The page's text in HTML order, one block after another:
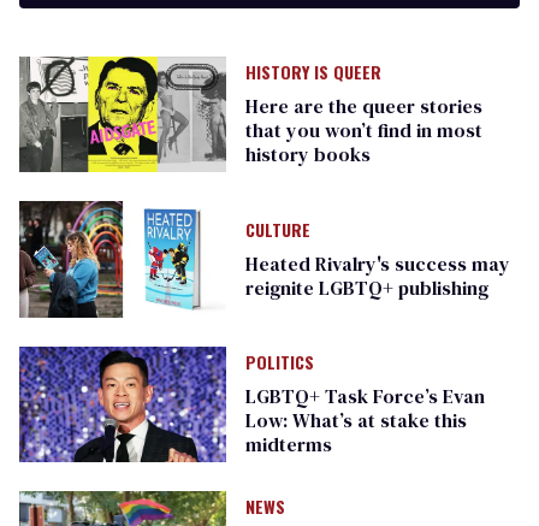
HISTORY IS QUEER
Here are the queer stories
that you won’t find in most
history books
CULTURE
Heated Rivalry's success may
reignite LGBTQ+ publishing
POLITICS
LGBTQ+ Task Force’s Evan
Low: What’s at stake this
midterms
NEWS